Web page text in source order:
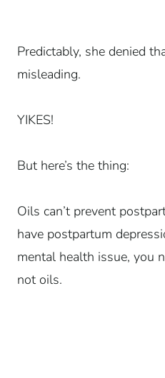
Predictably, she denied
misleading.
YIKES!
But here’s the thing:
Oils can’t prevent
have postpartum
mental health issue, you
not oils.